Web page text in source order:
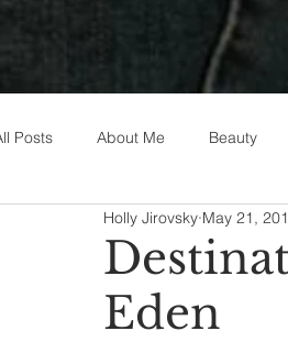
Posts About Me Beauty
Decorating disney
House Decor holidays
Eden
Holly Jirovsky May 21,